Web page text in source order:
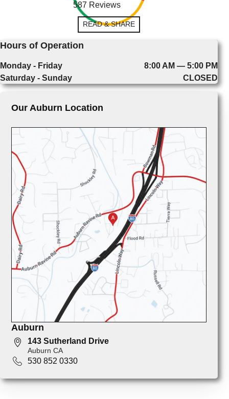
587 Reviews
READ & SHARE
Hours of Operation
Monday - Friday
8:00 AM — 5:00 PM
Saturday - Sunday
CLOSED
Our Auburn Location
Auburn
143 Sutherland Drive
Auburn CA
530 852 0330